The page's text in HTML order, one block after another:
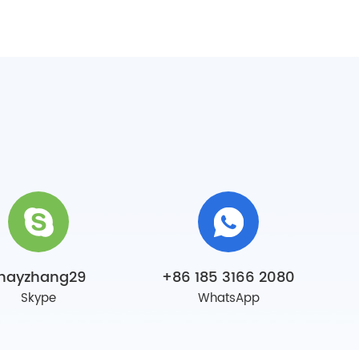
Skype
+86 185 3166 2080
WhatsApp